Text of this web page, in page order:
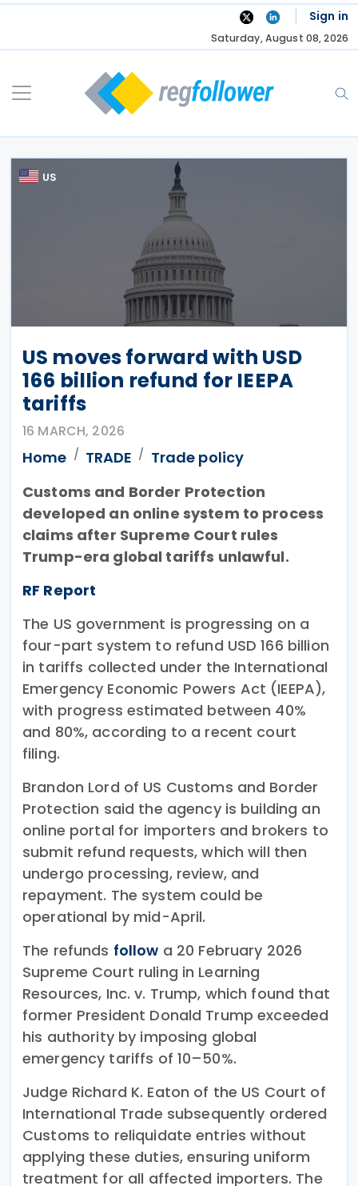
Skip
Sign in
Saturday, August 08, 2026
US
US moves forward with USD
166 billion refund for IEEPA
tariffs
16 MARCH, 2026
Home TRADE
Trade policy
Customs and Border Protection
developed an online system to process
claims after Supreme Court rules
Trump-era global tariffs unlawful.
RF Report
The US government is progressing on a
four-part system to refund USD 166 billion
in tariffs collected under the International
Emergency Economic Powers Act (IEEPA),
with progress estimated between 40%
and 80%, according to a recent court
filing.
Brandon Lord of US Customs and Border
Protection said the agency is building an
online portal for importers and brokers to
submit refund requests, which will then
undergo processing, review, and
repayment. The system could be
operational by mid-April.
The refunds follow a 20 February 2026
Supreme Court ruling in Learning
Resources, Inc. v. Trump, which found that
former President Donald Trump exceeded
his authority by imposing global
emergency tariffs of 10–50%.
Judge Richard K. Eaton of the US Court of
International Trade subsequently ordered
Customs to reliquidate entries without
applying these duties, ensuring uniform
treatment for all affected importers. The